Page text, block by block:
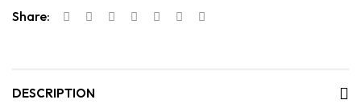
Share:
DESCRIPTION